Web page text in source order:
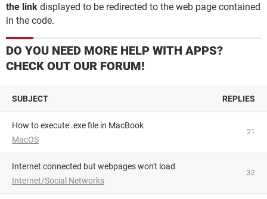
the link displayed to be redirected to the web page contained
in the code.
DO YOU NEED MORE HELP WITH APPS?
CHECK OUT OUR FORUM!
SUBJECT REPLIES
How to execute .exe file in MacBook
MacOS
21
Internet connected but webpages won't load
Internet/Social Networks
32